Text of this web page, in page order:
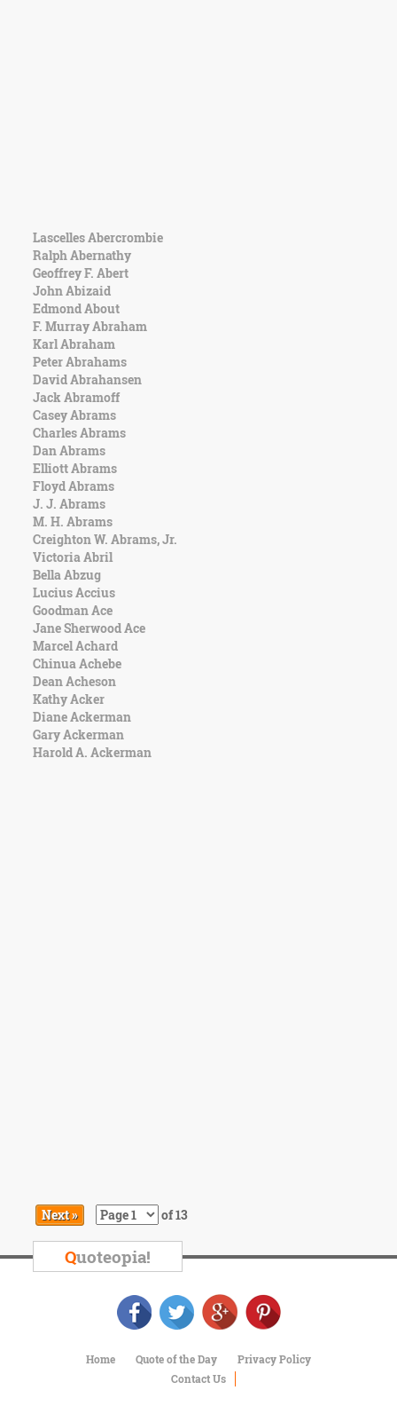
Lascelles Abercrombie
Ralph Abernathy
Geoffrey F. Abert
John Abizaid
Edmond About
F. Murray Abraham
Karl Abraham
Peter Abrahams
David Abrahansen
Jack Abramoff
Casey Abrams
Charles Abrams
Dan Abrams
Elliott Abrams
Floyd Abrams
J. J. Abrams
M. H. Abrams
Creighton W. Abrams, Jr.
Victoria Abril
Bella Abzug
Lucius Accius
Goodman Ace
Jane Sherwood Ace
Marcel Achard
Chinua Achebe
Dean Acheson
Kathy Acker
Diane Ackerman
Gary Ackerman
Harold A. Ackerman
Next » of 13
Quoteopia!
Home Quote of the Day
Privacy Policy
Contact Us